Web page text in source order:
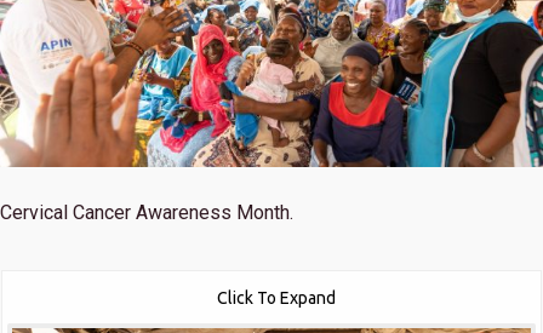
Cervical Cancer Awareness Month.
Click To Expand